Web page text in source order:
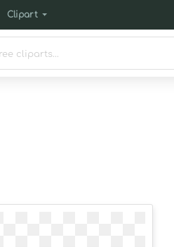
Clipart